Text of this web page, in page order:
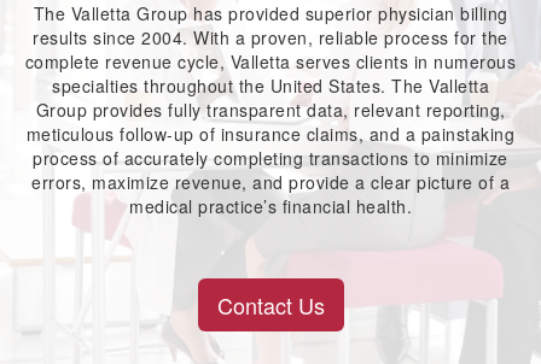
The Valletta Group has provided superior physician billing
results since 2004. With a proven, reliable process for the
complete revenue cycle, Valletta serves clients in numerous
specialties throughout the United States. The Valletta
Group provides fully transparent data, relevant reporting,
meticulous follow-up of insurance claims, and a painstaking
process of accurately completing transactions to minimize
errors, maximize revenue, and provide a clear picture of a
medical practice’s financial health.
Contact Us